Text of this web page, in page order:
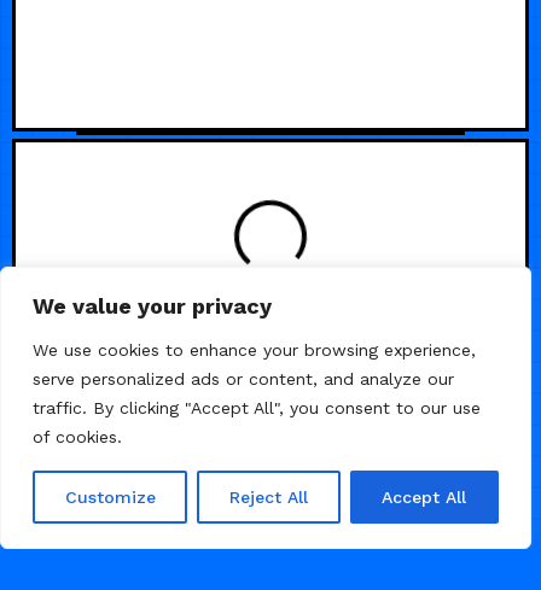
We value your privacy
We use cookies to enhance your browsing experience,
serve personalized ads or content, and analyze our
traffic. By clicking "Accept All", you consent to our use
of cookies.
Customize Reject All Accept All